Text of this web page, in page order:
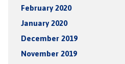
February 2020
January 2020
December 2019
November 2019